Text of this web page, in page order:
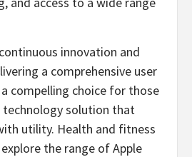
innovation and
a comprehensive user
compelling choice for those
technology solution that
utility. Health and fitness
the range of Apple